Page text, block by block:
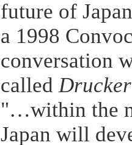
future of
a 1998
conversation
called
"…within the
Japan will